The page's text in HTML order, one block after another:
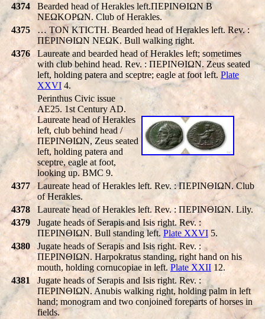
4374
Bearded head of Herakles left.ΠEΡINΘIΩN B
NEΩKOΡΩN. Club of Herakles.
4375
… TON KTICTH. Bearded head of Herakles left. Rev. :
ΠEΡINΘIΩN NEΩK. Bull walking right.
4376
Laureate and bearded head of Herakles left; sometimes
with club behind head. Rev. : ΠEΡINΘIΩN. Zeus seated
left, holding patera and sceptre; eagle at foot left. Plate
XXVI 4.
Perinthus Civic issue
AE25. 1st Century AD.
Laureate head of Herakles
left, club behind head /
ΠEΡINΘIΩN, Zeus seated
left, holding patera and
sceptre, eagle at foot,
looking up. BMC 9.
4377
Laureate head of Herakles left. Rev. : ΠEΡINΘIΩN. Club
of Herakles.
4378
Laureate head of Herakles left. Rev. : ΠEΡINΘIΩN. Lily.
4379
Jugate heads of Serapis and Isis right. Rev. :
ΠEΡINΘIΩN. Bull standing left. Plate XXVI 5.
4380
Jugate heads of Serapis and Isis right. Rev. :
ΠEΡINΘIΩN. Harpokratus standing, right hand on his
mouth, holding cornucopiae in left. Plate XXII12.
4381
Jugate heads of Serapis and Isis right. Rev. :
ΠEΡINΘIΩN. Anubis walking right, holding palm in left
hand; monogram and two conjoined foreparts of horses in
fields.